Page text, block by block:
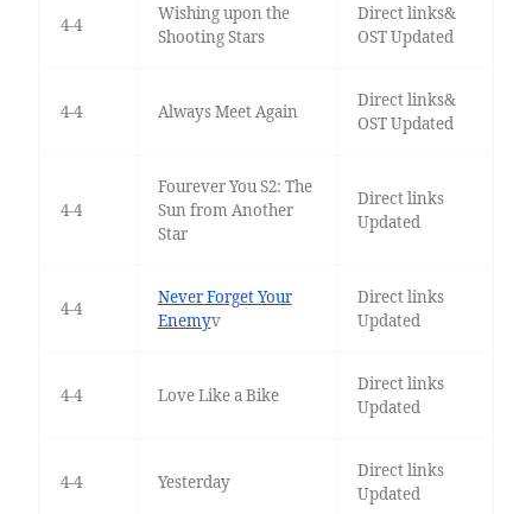
4-4
Wishing upon the
Shooting Stars
Direct links&
OST Updated
4-4 Always Meet Again
Direct links&
OST Updated
4-4
Fourever You S2: The
Sun from Another
Star
Direct links
Updated
4-4
Never Forget Your
Enemyv
Direct links
Updated
4-4 Love Like a Bike
Direct links
Updated
4-4 Yesterday
Direct links
Updated